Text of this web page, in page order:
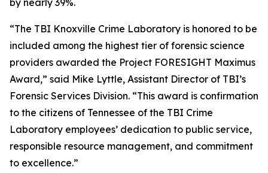
by nearly 39%.
“The TBI Knoxville Crime Laboratory is honored to be
included among the highest tier of forensic science
providers awarded the Project FORESIGHT Maximus
Award,” said Mike Lyttle, Assistant Director of TBI’s
Forensic Services Division. “This award is confirmation
to the citizens of Tennessee of the TBI Crime
Laboratory employees’ dedication to public service,
responsible resource management, and commitment
to excellence.”